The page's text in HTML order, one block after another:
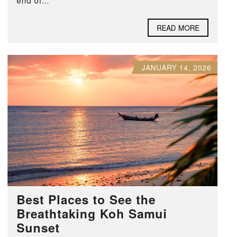
READ MORE
JANUARY 14, 2026
Best Places to See the
Breathtaking Koh Samui
Sunset